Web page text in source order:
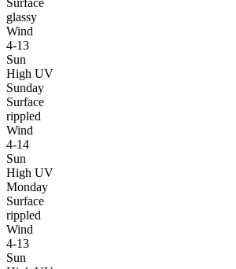
Surface
glassy
Wind
4-13
Sun
High UV
Sunday
Surface
rippled
Wind
4-14
Sun
High UV
Monday
Surface
rippled
Wind
4-13
Sun